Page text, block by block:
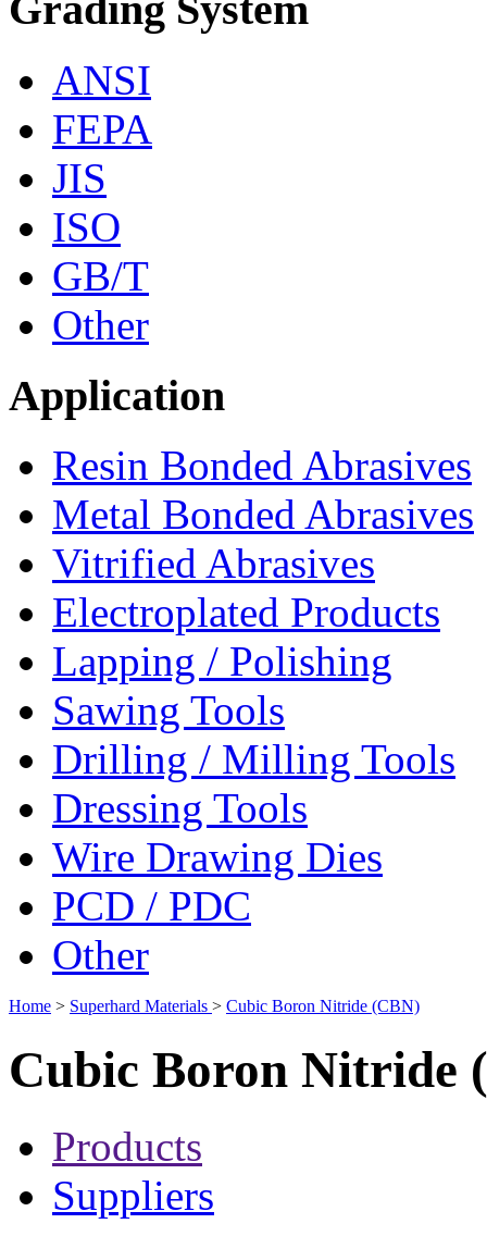
ANSI
FEPA
JIS
ISO
GB/T
Other
Application
Resin Bonded Abrasives
Metal Bonded Abrasives
Vitrified Abrasives
Electroplated Products
Lapping / Polishing
Sawing Tools
Drilling / Milling Tools
Dressing Tools
Wire Drawing Dies
PCD / PDC
Other
Home > Superhard Materials > Cubic Boron Nitride (CBN)
Cubic Boron Nitride
Products
Suppliers